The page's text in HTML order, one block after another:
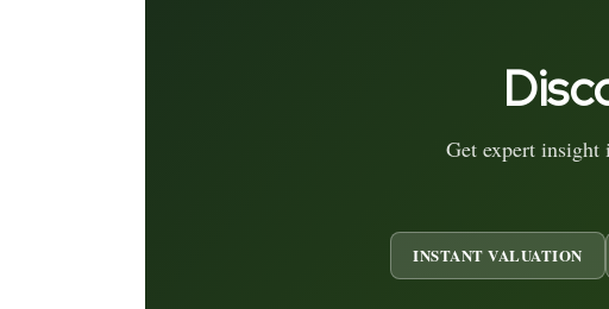
Get expert insight
INSTANT VALUATION